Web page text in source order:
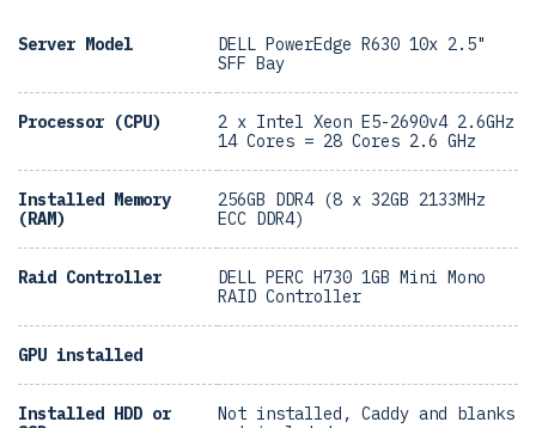
Server Model
DELL PowerEdge R630 10x 2.5"
SFF Bay
Processor (CPU)
2 x Intel Xeon E5-2690v4 2.6GHz
14 Cores = 28 Cores 2.6 GHz
Installed Memory
(RAM)
256GB DDR4 (8 x 32GB 2133MHz
ECC DDR4)
Raid Controller
DELL PERC H730 1GB Mini Mono
RAID Controller
GPU installed
Installed HDD or
Not installed, Caddy and blanks